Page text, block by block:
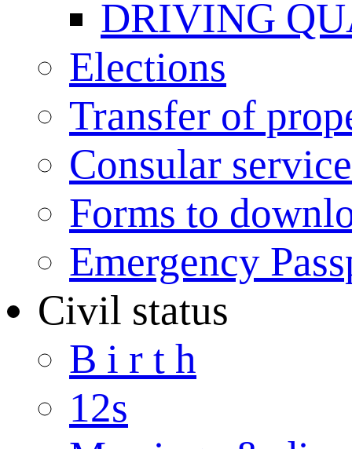
DRIVING
Elections
Transfer of
Consular
Forms to
Emergency
Civil status
B i r t h
12s